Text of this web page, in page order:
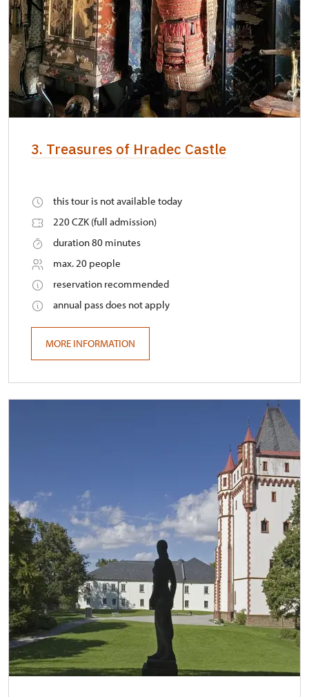
3. Treasures of Hradec Castle
this tour is not available today
220 CZK (full admission)
duration 80 minutes
max. 20 people
reservation recommended
annual pass does not apply
MORE INFORMATION